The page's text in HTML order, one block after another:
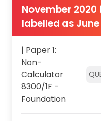
November
labelled as
| Paper 1:
Non-
Calculator
8300/1F -
Foundation